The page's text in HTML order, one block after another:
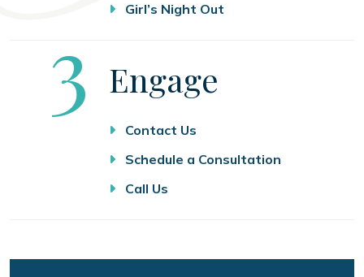
Girl’s Night Out
Step
3 Engage
Contact Us
Schedule a Consultation
Call Us